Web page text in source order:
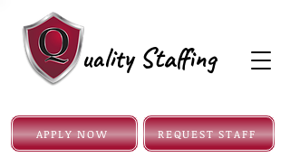
uality Staffing
APPLY NOW REQUEST STAFF